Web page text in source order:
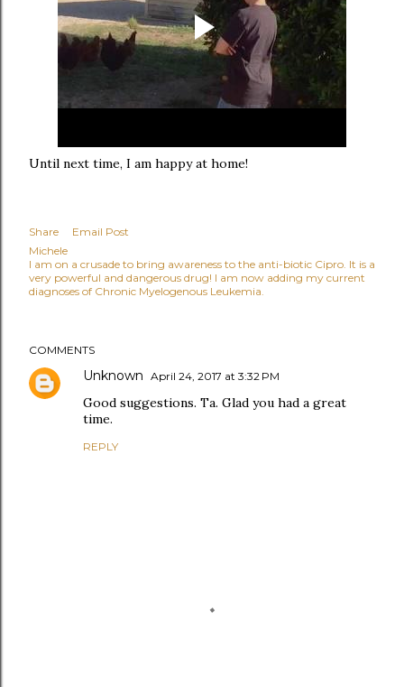
Until next time, I am happy at home!
Share
Email Post
Michele
I am on a crusade to bring awareness to the anti-biotic Cipro. It is a
very powerful and dangerous drug! I am now adding my current
diagnoses of Chronic Myelogenous Leukemia.
COMMENTS
Unknown April 24, 2017 at 3:32 PM
Good suggestions. Ta. Glad you had a great
time.
REPLY